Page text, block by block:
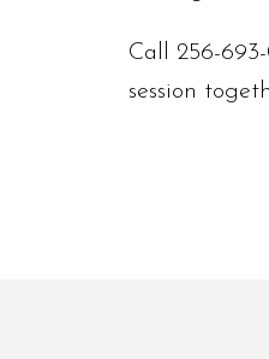
Call 256-
session